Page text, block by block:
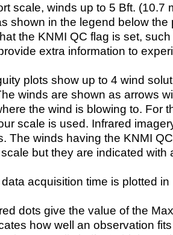
scale, winds up to 5 Bft. (10.7
shown in the legend below the
the KNMI QC flag is set,
extra information to
plots show up to 4 wind
winds are shown as arrows
the wind is blowing to. For
scale is used. Infrared
The winds having the KNMI
but they are indicated with
acquisition time is plotted
dots give the value of the
how well an observation